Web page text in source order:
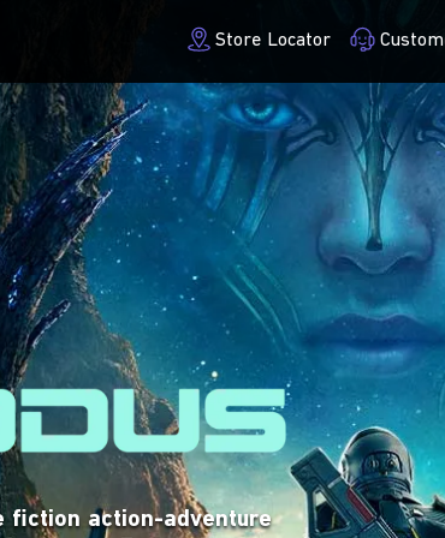
Store Locator
VISIT SITE VISIT SITE
fiction action-adventure